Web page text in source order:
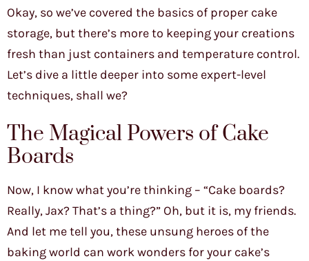
Okay, so we’ve covered the basics of proper cake
storage, but there’s more to keeping your creations
fresh than just containers and temperature control.
Let’s dive a little deeper into some expert-level
techniques, shall we?
The Magical Powers of Cake
Boards
Now, I know what you’re thinking – “Cake boards?
Really, Jax? That’s a thing?” Oh, but it is, my friends.
And let me tell you, these unsung heroes of the
baking world can work wonders for your cake’s